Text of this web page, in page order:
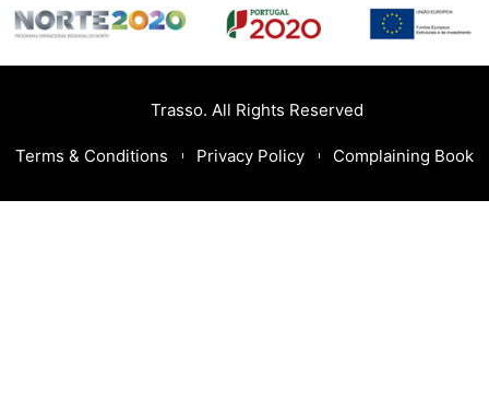
Trasso. All Rights Reserved
Terms & Conditions Privacy Policy Complaining Book